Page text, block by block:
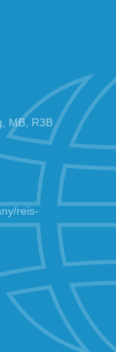
MB, R3B
reis-